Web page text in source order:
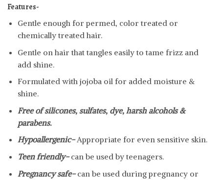
Features-
Gentle enough for permed, color treated or
chemically treated hair.
Gentle on hair that tangles easily to tame frizz and
add shine.
Formulated with jojoba oil for added moisture &
shine.
Free of silicones, sulfates, dye, harsh alcohols &
parabens.
Hypoallergenic-Appropriate for even sensitive skin.
Teen friendly-can be used by teenagers.
Pregnancy safe-can be used during pregnancy or